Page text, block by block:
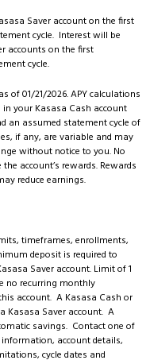
Saver account on the first
cycle. Interest will be
accounts on the first
cycle.
of 01/21/2026. APY calculations
your Kasasa Cash account
an assumed statement cycle of
if any, are variable and may
without notice to you. No
account’s rewards. Rewards
reduce earnings.
timeframes, enrollments,
deposit is required to
Saver account. Limit of 1
no recurring monthly
account. A Kasasa Cash or
Kasasa Saver account. A
savings. Contact one of
account details,
cycle dates and